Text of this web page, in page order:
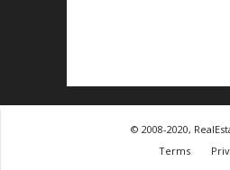
© 2008-2020,
Terms